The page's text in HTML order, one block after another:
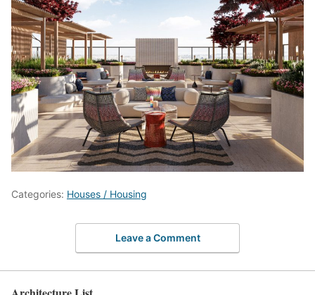
Categories: Houses / Housing
Leave a Comment